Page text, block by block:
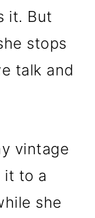
it. But
stops
talk and
vintage
it to a
she